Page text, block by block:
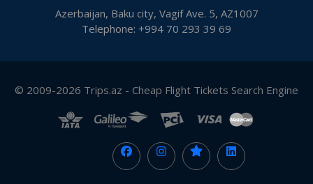
Azerbaijan, Baku city, Vagif Ave. 5, AZ1007
Telephone: +994 70 293 39 69
© 2009-2026 Trips.az - Cheap Flight Tickets Search Engine